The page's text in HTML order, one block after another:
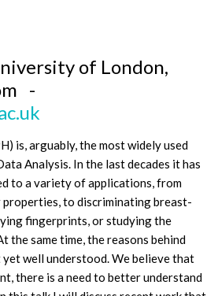
of London,
-
is, arguably, the most widely used
Analysis. In the last decades it has
to a variety of applications, from
to discriminating breast-
fingerprints, or studying the
the same time, the reasons behind
yet well understood. We believe that
there is a need to better understand